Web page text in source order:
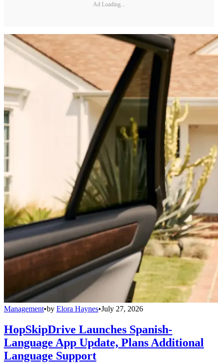
Ad Loading...
Management•by Elora Haynes•July 27, 2026
HopSkipDrive Launches Spanish-
Language App Update, Plans Additional
Language Support